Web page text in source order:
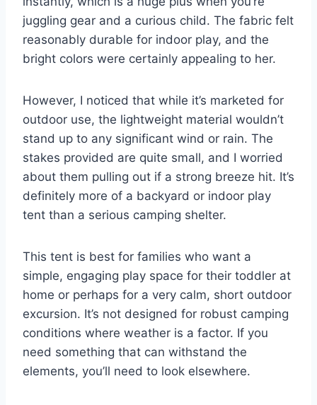
juggling gear and a curious child. The fabric felt
reasonably durable for indoor play, and the
bright colors were certainly appealing to her.
However, I noticed that while it’s marketed for
outdoor use, the lightweight material wouldn’t
stand up to any significant wind or rain. The
stakes provided are quite small, and I worried
about them pulling out if a strong breeze hit. It’s
definitely more of a backyard or indoor play
tent than a serious camping shelter.
This tent is best for families who want a
simple, engaging play space for their toddler at
home or perhaps for a very calm, short outdoor
excursion. It’s not designed for robust camping
conditions where weather is a factor. If you
need something that can withstand the
elements, you’ll need to look elsewhere.